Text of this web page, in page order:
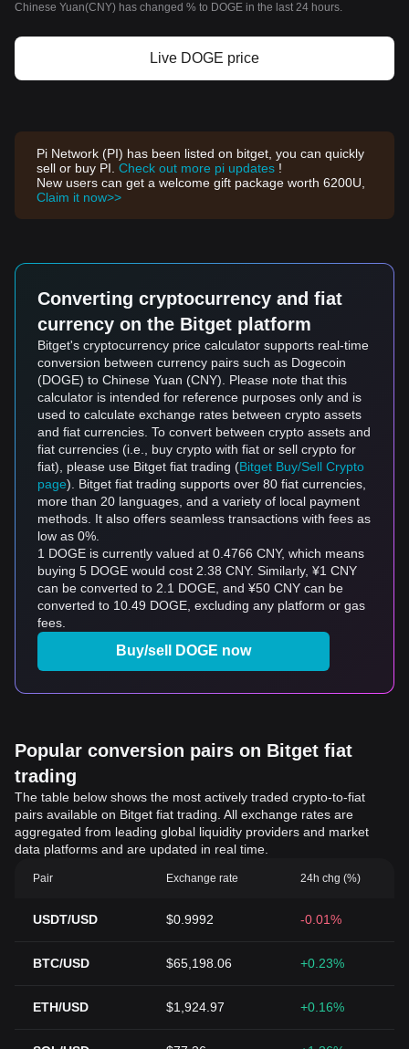
Chinese Yuan(CNY) has changed % to DOGE in the last 24 hours.
Live DOGE price
Pi Network (PI) has been listed on bitget, you can quickly
sell or buy PI. Check out more pi updates !
New users can get a welcome gift package worth 6200U,
Claim it now>>
Converting cryptocurrency and fiat
currency on the Bitget platform
Bitget's cryptocurrency price calculator supports real-time
conversion between currency pairs such as Dogecoin
(DOGE) to Chinese Yuan (CNY). Please note that this
calculator is intended for reference purposes only and is
used to calculate exchange rates between crypto assets
and fiat currencies. To convert between crypto assets and
fiat currencies (i.e., buy crypto with fiat or sell crypto for
fiat), please use Bitget fiat trading (Bitget Buy/Sell Crypto
page). Bitget fiat trading supports over 80 fiat currencies,
more than 20 languages, and a variety of local payment
methods. It also offers seamless transactions with fees as
low as 0%.
1 DOGE is currently valued at 0.4766 CNY, which means
buying 5 DOGE would cost 2.38 CNY. Similarly, ¥1 CNY
can be converted to 2.1 DOGE, and ¥50 CNY can be
converted to 10.49 DOGE, excluding any platform or gas
fees.
Buy/sell DOGE now
Popular conversion pairs on Bitget fiat
trading
The table below shows the most actively traded crypto-to-fiat
pairs available on Bitget fiat trading. All exchange rates are
aggregated from leading global liquidity providers and market
data platforms and are updated in real time.
Pair Exchange rate 24h chg (%)
USDT/USD $0.9992 -0.01%
BTC/USD $65,198.06 +0.23%
ETH/USD $1,924.97 +0.16%